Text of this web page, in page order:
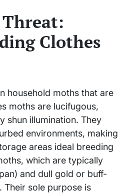
Clothes
household moths that are
moths are lucifugous,
shun illumination. They
environments, making
areas ideal breeding
which are typically
and dull gold or buff-
sole purpose is